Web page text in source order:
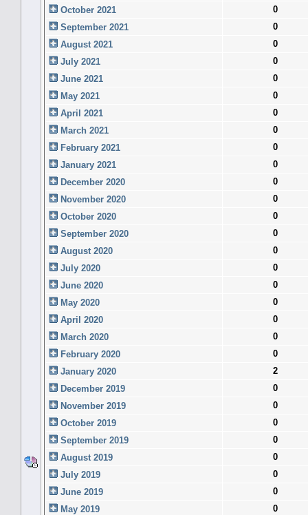
October 2021
0
September 2021
0
August 2021
0
July 2021
0
June 2021
0
May 2021
0
April 2021
0
March 2021
0
February 2021
0
January 2021
0
December 2020
0
November 2020
0
October 2020
0
September 2020
0
August 2020
0
July 2020
0
June 2020
0
May 2020
0
April 2020
0
March 2020
0
February 2020
0
January 2020
2
December 2019
0
November 2019
0
October 2019
0
September 2019
0
August 2019
0
July 2019
0
June 2019
0
May 2019
0